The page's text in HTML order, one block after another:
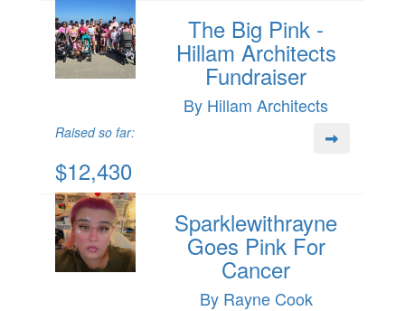
The Big Pink -
Hillam Architects
Fundraiser
By Hillam Architects
Raised so far:
$12,430
Sparklewithrayne
Goes Pink For
Cancer
By Rayne Cook